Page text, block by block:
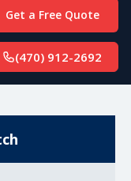
Get a Free Quote
(470) 912-2692
Bottino
industry for
back in 2012.